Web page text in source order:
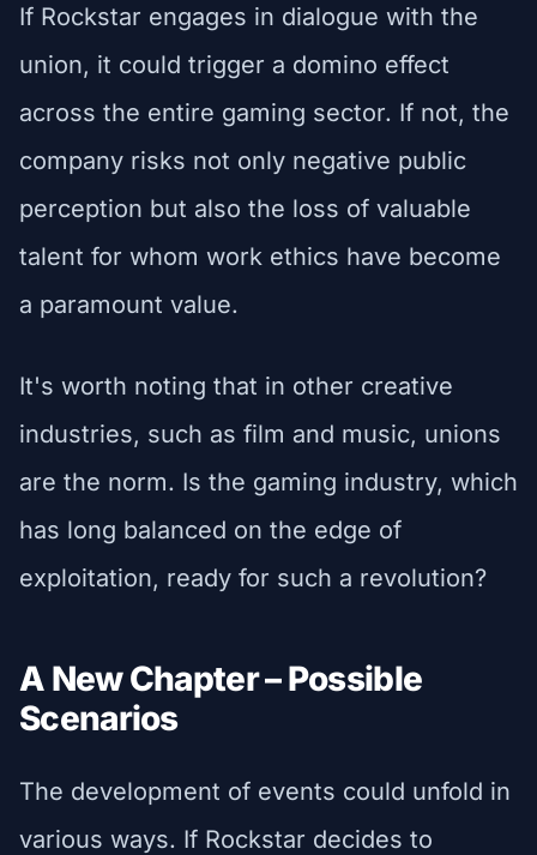
If Rockstar engages in dialogue with the
union, it could trigger a domino effect
across the entire gaming sector. If not, the
company risks not only negative public
perception but also the loss of valuable
talent for whom work ethics have become
a paramount value.
It's worth noting that in other creative
industries, such as film and music, unions
are the norm. Is the gaming industry, which
has long balanced on the edge of
exploitation, ready for such a revolution?
A New Chapter – Possible
Scenarios
The development of events could unfold in
various ways. If Rockstar decides to